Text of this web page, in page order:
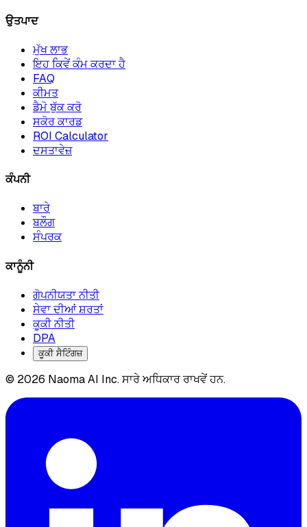
ਉਤਪਾਦ
ਮੁੱਖ ਲਾਭ
ਇਹ ਕਿਵੇਂ ਕੰਮ ਕਰਦਾ ਹੈ
FAQ
ਕੀਮਤ
ਡੈਮੋ ਬੁੱਕ ਕਰੋ
ਸਕੋਰ ਕਾਰਡ
ROI Calculator
ਦਸਤਾਵੇਜ਼
ਕੰਪਨੀ
ਬਾਰੇ
ਬਲੌਗ
ਸੰਪਰਕ
ਕਾਨੂੰਨੀ
ਗੋਪਨੀਯਤਾ ਨੀਤੀ
ਸੇਵਾ ਦੀਆਂ ਸ਼ਰਤਾਂ
ਕੂਕੀ ਨੀਤੀ
DPA
ਕੂਕੀ ਸੈਟਿੰਗਜ਼
© 2026 Naoma AI Inc. ਸਾਰੇ ਅਧਿਕਾਰ ਰਾਖਵੇਂ ਹਨ.